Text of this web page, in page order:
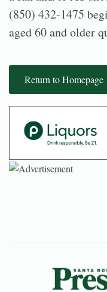
(850) 432-1475
aged 60 and older
Return to Homepage